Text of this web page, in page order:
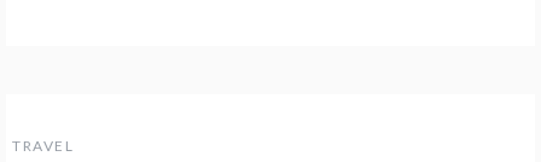
TRAVEL